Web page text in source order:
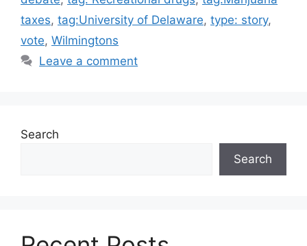
taxes, tag:University of Delaware, type: story,
vote, Wilmingtons
Leave a comment
Search
Search